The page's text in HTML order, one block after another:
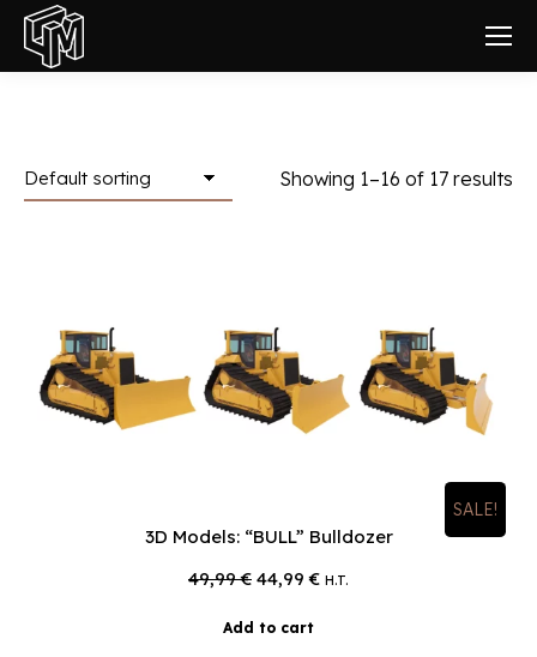
Showing 1–16 of 17 results
SALE!
3D Models: “BULL” Bulldozer
49,99€ Original
was:
44,99€Current
H.T.
Add to cart